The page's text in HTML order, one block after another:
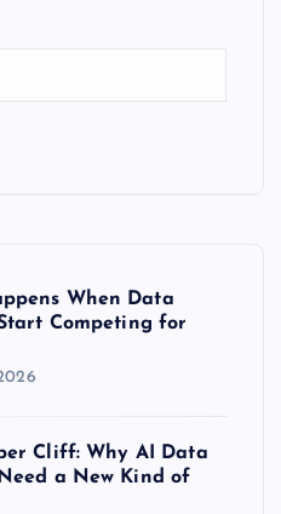
When Data
Competing for
Cliff: Why AI Data
a New Kind of